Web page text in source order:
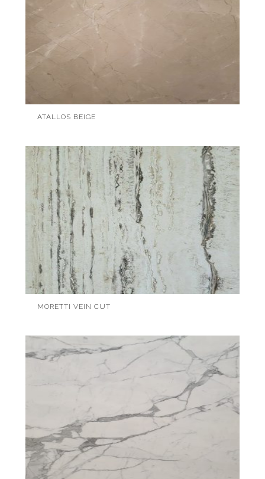
ATALLOS BEIGE
MORETTI VEIN CUT